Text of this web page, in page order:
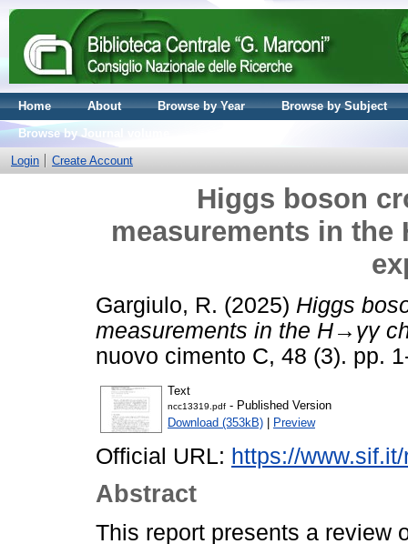
Home About Browse by Year
Browse by Subject
Browse by Journal volume
Login
Create Account
Higgs boson
measurements in
Gargiulo, R. (2025) Higgs
measurements in the H→γγ
nuovo cimento C, 48 (3). pp.
Text
ncc13319.pdf - Published Version
Download (353kB) | Preview
Official URL: https://
Abstract
This report presents a review